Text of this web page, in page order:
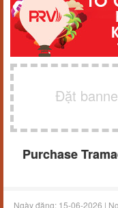
Đặt
Purchase
Ngày đăng: 15-06-2026 |